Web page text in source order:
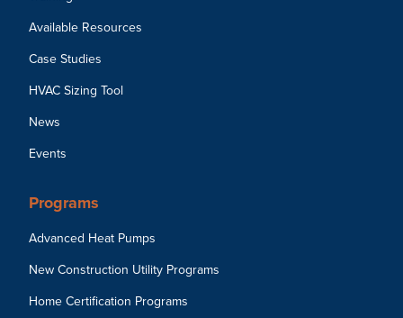
Available Resources
Case Studies
HVAC Sizing Tool
News
Events
Programs
Advanced Heat Pumps
New Construction Utility Programs
Home Certification Programs